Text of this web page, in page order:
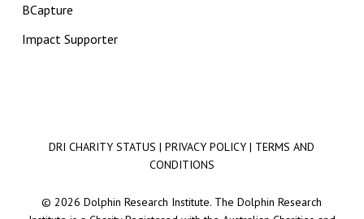
BCapture
Impact Supporter
DRI CHARITY STATUS |PRIVACY POLICY | TERMS AND
CONDITIONS
© 2026 Dolphin Research Institute. The Dolphin Research